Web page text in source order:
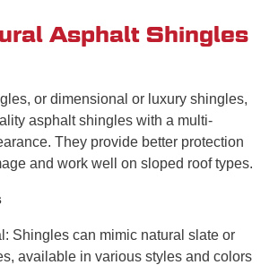
Asphalt Shingles
or dimensional or luxury shingles,
asphalt shingles with a multi-
They provide better protection
and work well on sloped roof types.
Shingles can mimic natural slate or
available in various styles and colors